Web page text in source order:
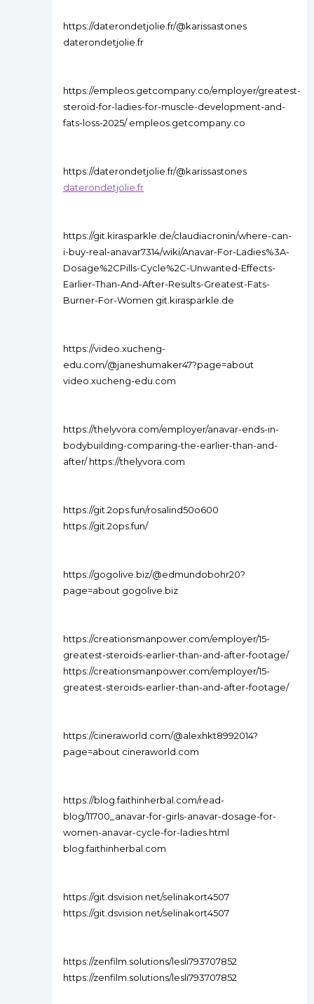
https://daterondetjolie.fr/@karissastones
daterondetjolie.fr
https://empleos.getcompany.co/employer/greatest-
steroid-for-ladies-for-muscle-development-and-
fats-loss-2025/ empleos.getcompany.co
https://daterondetjolie.fr/@karissastones
daterondetjolie.fr
https://git.kirasparkle.de/claudiacronin/where-can-
i-buy-real-anavar7314/wiki/Anavar-For-Ladies%3A-
Dosage%2CPills-Cycle%2C-Unwanted-Effects-
Earlier-Than-And-After-Results-Greatest-Fats-
Burner-For-Women git.kirasparkle.de
https://video.xucheng-
edu.com/@janeshumaker47?page=about
video.xucheng-edu.com
https://thelyvora.com/employer/anavar-ends-in-
bodybuilding-comparing-the-earlier-than-and-
after/ https://thelyvora.com
https://git.2ops.fun/rosalind50o600
https://git.2ops.fun/
https://gogolive.biz/@edmundobohr20?
page=about gogolive.biz
https://creationsmanpower.com/employer/15-
greatest-steroids-earlier-than-and-after-footage/
https://creationsmanpower.com/employer/15-
greatest-steroids-earlier-than-and-after-footage/
https://cineraworld.com/@alexhkt8992014?
page=about cineraworld.com
https://blog.faithinherbal.com/read-
blog/11700_anavar-for-girls-anavar-dosage-for-
women-anavar-cycle-for-ladies.html
blog.faithinherbal.com
https://git.dsvision.net/selinakort4507
https://git.dsvision.net/selinakort4507
https://zenfilm.solutions/lesli793707852
https://zenfilm.solutions/lesli793707852